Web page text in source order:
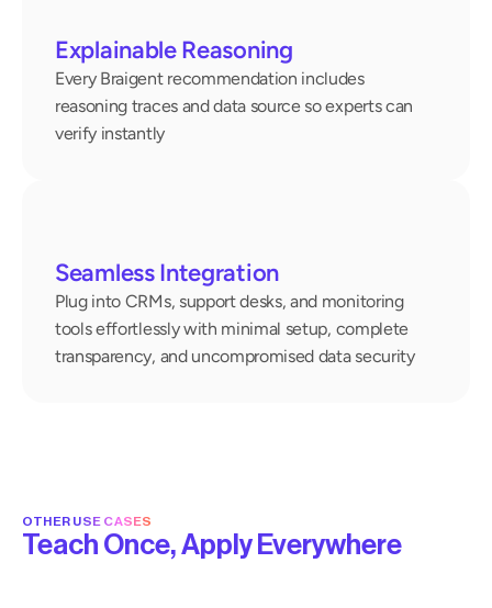
Explainable Reasoning
Every Braigent recommendation includes
reasoning traces and data source so experts can
verify instantly
Seamless Integration
Plug into CRMs, support desks, and monitoring
tools effortlessly with minimal setup, complete
transparency, and uncompromised data security
OTHER USE CASES
Teach Once, Apply Everywhere